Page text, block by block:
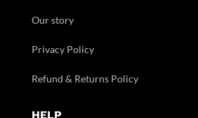
Our story
Privacy Policy
Refund & Returns Policy
HELP